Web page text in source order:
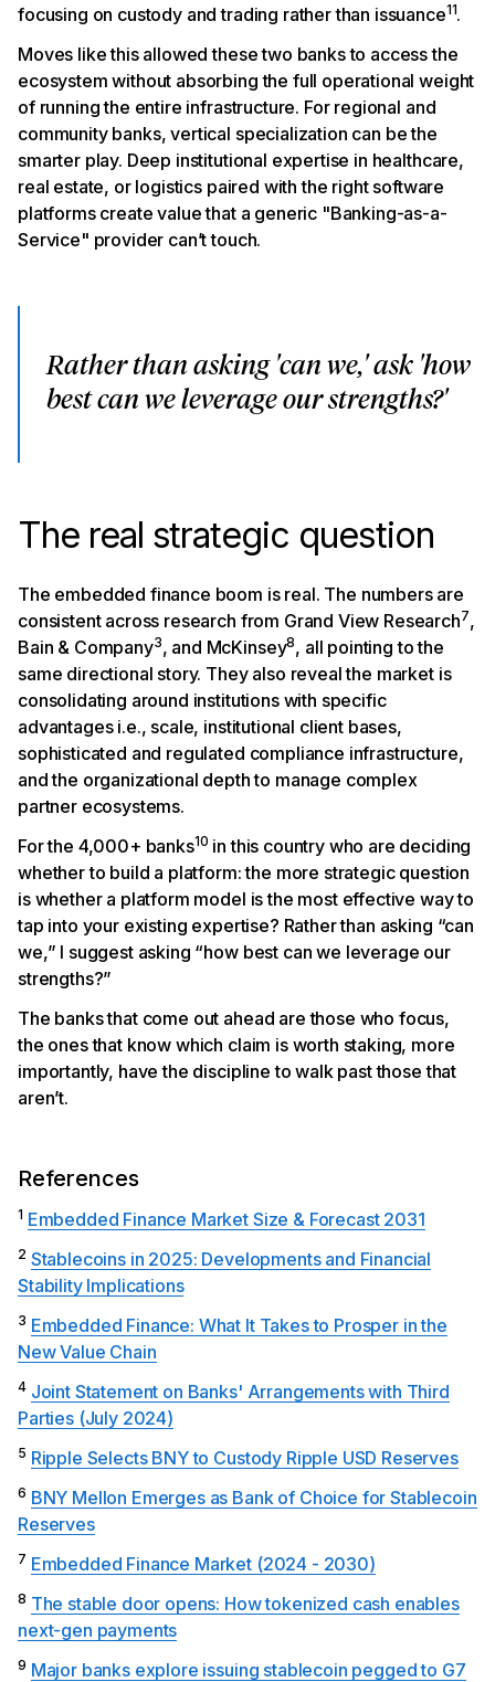
focusing on custody and trading rather than issuance11.
Moves like this allowed these two banks to access the
ecosystem without absorbing the full operational weight
of running the entire infrastructure. For regional and
community banks, vertical specialization can be the
smarter play. Deep institutional expertise in healthcare,
real estate, or logistics paired with the right software
platforms create value that a generic "Banking-as-a-
Service" provider can’t touch.
Rather than asking 'can we,' ask 'how
best can we leverage our strengths?'
The real strategic question
The embedded finance boom is real. The numbers are
consistent across research from Grand View Research7,
Bain & Company3, and McKinsey8, all pointing to the
same directional story. They also reveal the market is
consolidating around institutions with specific
advantages i.e., scale, institutional client bases,
sophisticated and regulated compliance infrastructure,
and the organizational depth to manage complex
partner ecosystems.
For the 4,000+ banks10 in this country who are deciding
whether to build a platform: the more strategic question
is whether a platform model is the most effective way to
tap into your existing expertise? Rather than asking “can
we,” I suggest asking “how best can we leverage our
strengths?”
The banks that come out ahead are those who focus,
the ones that know which claim is worth staking, more
importantly, have the discipline to walk past those that
aren’t.
References
1 Embedded Finance Market Size & Forecast 2031
2 Stablecoins in 2025: Developments and Financial
Stability Implications
3 Embedded Finance: What It Takes to Prosper in the
New Value Chain
4 Joint Statement on Banks' Arrangements with Third
Parties (July 2024)
5 Ripple Selects BNY to Custody Ripple USD Reserves
6 BNY Mellon Emerges as Bank of Choice for Stablecoin
Reserves
7 Embedded Finance Market (2024 - 2030)
8 The stable door opens: How tokenized cash enables
next-gen payments
9 Major banks explore issuing stablecoin pegged to G7